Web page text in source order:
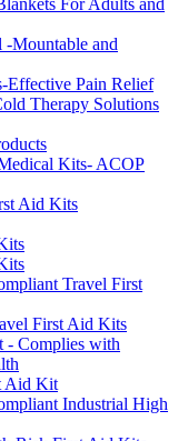
For Adults and
-Mountable and
Effective Pain Relief
Therapy Solutions
Kits- ACOP
Aid Kits
Travel First
First Aid Kits
- Complies with
Aid Kit
Industrial High